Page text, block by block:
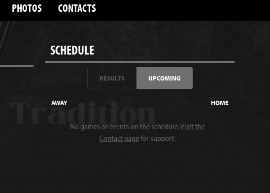
PHOTOS CONTACTS
SCHEDULE
RESULTS UPCOMING
AWAY HOME
No games or events on the schedule.Visit the
Contact pagefor support.